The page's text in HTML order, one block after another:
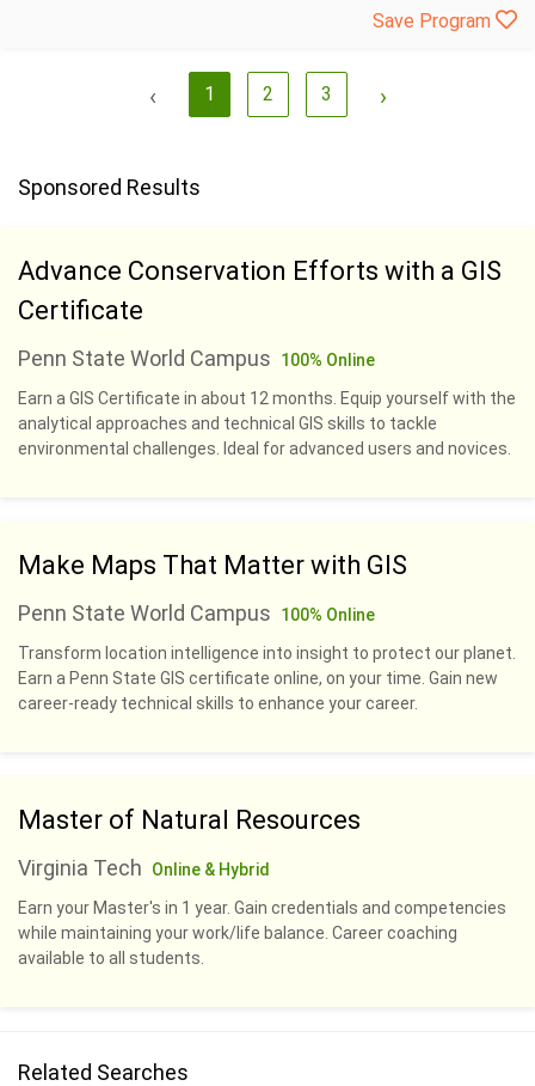
Save Program
‹ 1 2 3 ›
Sponsored Results
Advance Conservation Efforts with a GIS
Certificate
Penn State World Campus
100% Online
Earn a GIS Certificate in about 12 months. Equip yourself with the
analytical approaches and technical GIS skills to tackle
environmental challenges. Ideal for advanced users and novices.
Make Maps That Matter with GIS
Penn State World Campus
100% Online
Transform location intelligence into insight to protect our planet.
Earn a Penn State GIS certificate online, on your time. Gain new
career-ready technical skills to enhance your career.
Master of Natural Resources
Virginia Tech
Online & Hybrid
Earn your Master's in 1 year. Gain credentials and competencies
while maintaining your work/life balance. Career coaching
available to all students.
Related Searches